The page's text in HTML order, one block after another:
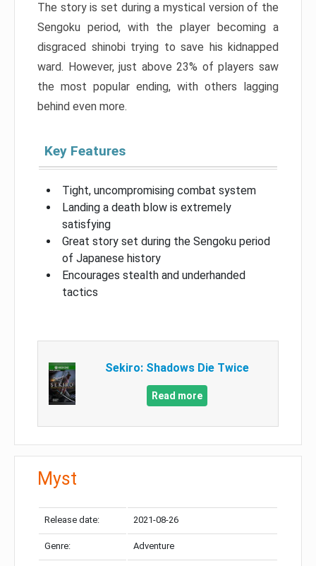
The story is set during a mystical version of the
Sengoku period, with the player becoming a
disgraced shinobi trying to save his kidnapped
ward. However, just above 23% of players saw
the most popular ending, with others lagging
behind even more.
Key Features
Tight, uncompromising combat system
Landing a death blow is extremely
satisfying
Great story set during the Sengoku period
of Japanese history
Encourages stealth and underhanded
tactics
Sekiro: Shadows Die Twice
Read more
Myst
Release date: 2021-08-26
Genre: Adventure